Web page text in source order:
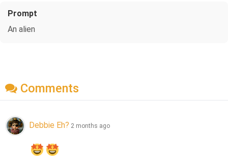
Prompt
An alien
Comments
Debbie Eh? 2 months ago